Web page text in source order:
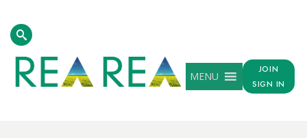
MENU
JOIN
SIGN IN